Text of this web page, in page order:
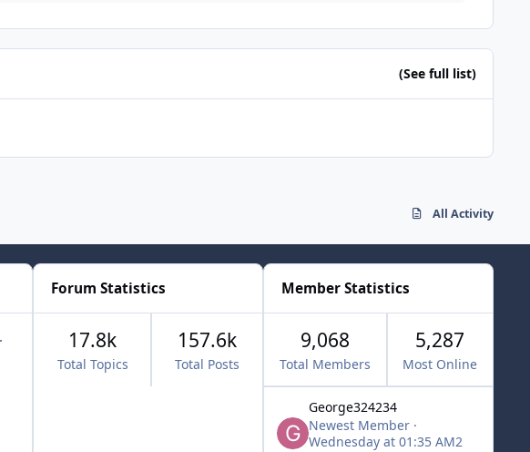
(See full list)
All Activity
All Time
Forum Statistics
Total Topics
17.8k
Total Posts
157.6k
Member Statistics
9,068
Total Members
5,287
Most Online
George324234
Newest Member ·
Wednesday at 01:35 AM2